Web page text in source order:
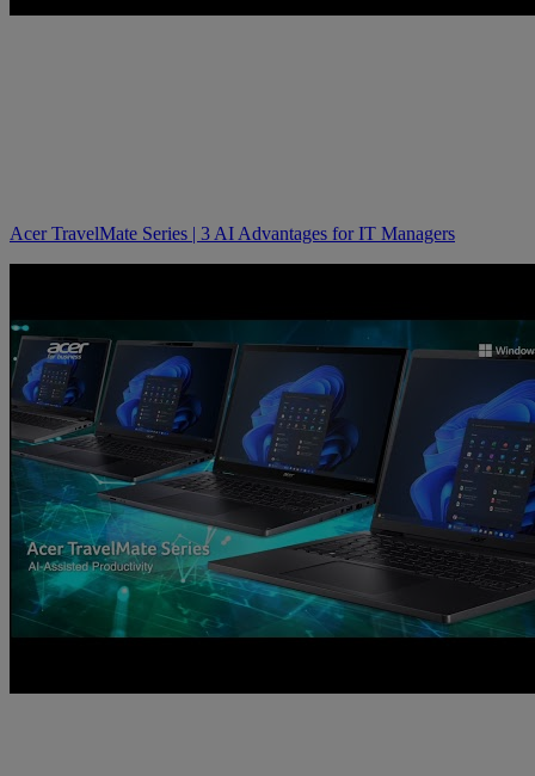
Acer TravelMate Series | 3 AI Advantages for IT Managers